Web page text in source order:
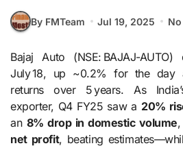
By FMTeam Jul 19, 2025
Bajaj Auto (NSE: BAJAJ-
July 18, up ~0.2% for the day
returns over 5 years. As
exporter, Q4 FY25 saw a 20%
an 8% drop in domestic volume
net profit, beating